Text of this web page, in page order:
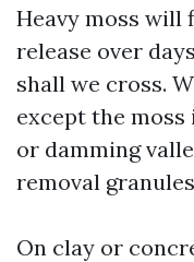
Heavy moss will
release over
shall we cross.
except the
or damming
removal
On clay or